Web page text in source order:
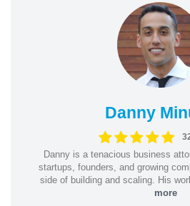
Danny
Danny is a tenacious business
startups, founders, and growing
side of building and scaling. His
more